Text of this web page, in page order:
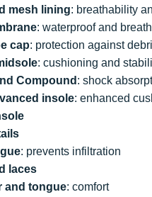
mesh lining: breathability
: waterproof and
cap: protection against
: cushioning and
Compound : shock
insole: enhanced
: prevents infiltration
laces
and tongue: comfort